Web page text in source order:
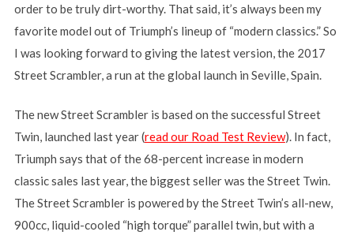
order to be truly dirt-worthy. That said, it’s always been my
favorite model out of Triumph’s lineup of “modern classics.” So
I was looking forward to giving the latest version, the 2017
Street Scrambler, a run at the global launch in Seville, Spain.
The new Street Scrambler is based on the successful Street
Twin, launched last year (read our Road Test Review). In fact,
Triumph says that of the 68-percent increase in modern
classic sales last year, the biggest seller was the Street Twin.
The Street Scrambler is powered by the Street Twin’s all-new,
900cc, liquid-cooled “high torque” parallel twin, but with a